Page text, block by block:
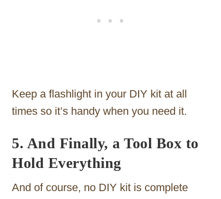
Keep a flashlight in your DIY kit at all
times so it’s handy when you need it.
5. And Finally, a Tool Box to
Hold Everything
And of course, no DIY kit is complete